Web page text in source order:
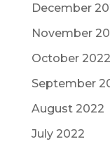
December
November
October 2022
September
August 2022
July 2022